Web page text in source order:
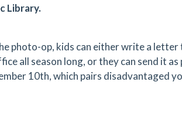
Library.
photo-op, kids can either write a
all season long, or they can send it
10th, which pairs disadvantaged